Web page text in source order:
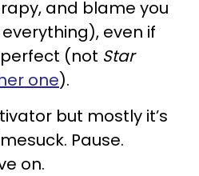
and blame you
even if
perfect (not Star
one).
but mostly it’s
Pause.
on.